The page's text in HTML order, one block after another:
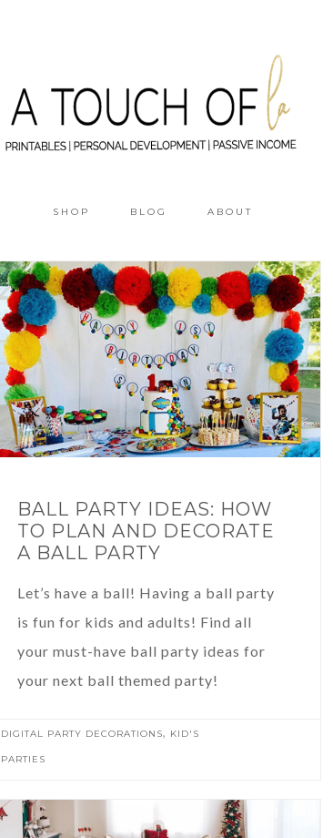
SHOP BLOG ABOUT
BALL PARTY IDEAS: HOW
TO PLAN AND DECORATE
A BALL PARTY
Let’s have a ball! Having a ball party
is fun for kids and adults! Find all
your must-have ball party ideas for
your next ball themed party!
DIGITAL PARTY DECORATIONS, KID'S
PARTIES